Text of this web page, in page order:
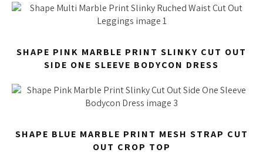
SHAPE PINK MARBLE PRINT SLINKY CUT OUT
SIDE ONE SLEEVE BODYCON DRESS
SHAPE BLUE MARBLE PRINT MESH STRAP CUT
OUT CROP TOP